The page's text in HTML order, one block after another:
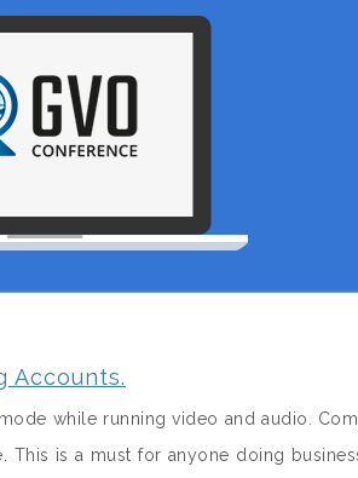
Accounts.
while running video and audio.
is a must for anyone doing